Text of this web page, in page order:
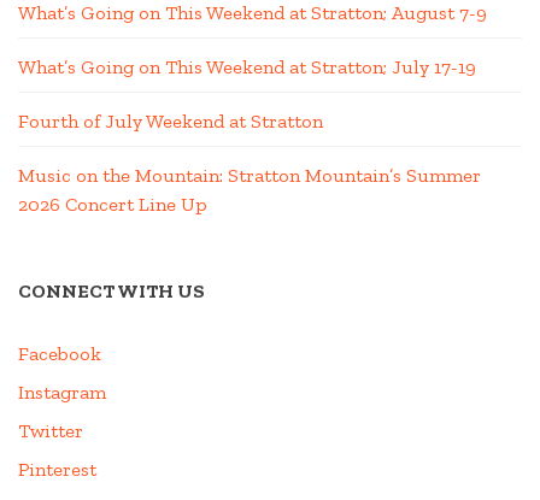
What’s Going on This Weekend at Stratton; August 7-9
What’s Going on This Weekend at Stratton; July 17-19
Fourth of July Weekend at Stratton
Music on the Mountain: Stratton Mountain’s Summer
2026 Concert Line Up
CONNECT WITH US
Facebook
Instagram
Twitter
Pinterest